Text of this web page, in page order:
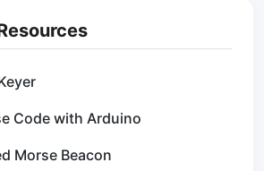
Code with Arduino
Morse Beacon